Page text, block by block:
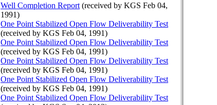
Well Completion Report (received by KGS Feb 04,
1991)
One Point Stabilized Open Flow Deliverability Test
(received by KGS Feb 04, 1991)
One Point Stabilized Open Flow Deliverability Test
(received by KGS Feb 04, 1991)
One Point Stabilized Open Flow Deliverability Test
(received by KGS Feb 04, 1991)
One Point Stabilized Open Flow Deliverability Test
(received by KGS Feb 04, 1991)
One Point Stabilized Open Flow Deliverability Test